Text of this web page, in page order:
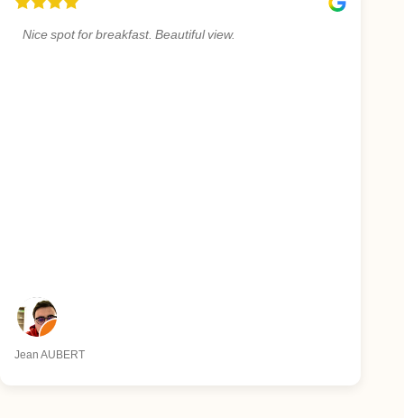
Jean AUBERT
Nice spot for breakfast. Beautiful view.